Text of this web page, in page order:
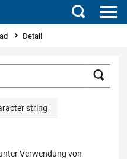
Search
Detail
string
Verwendung von